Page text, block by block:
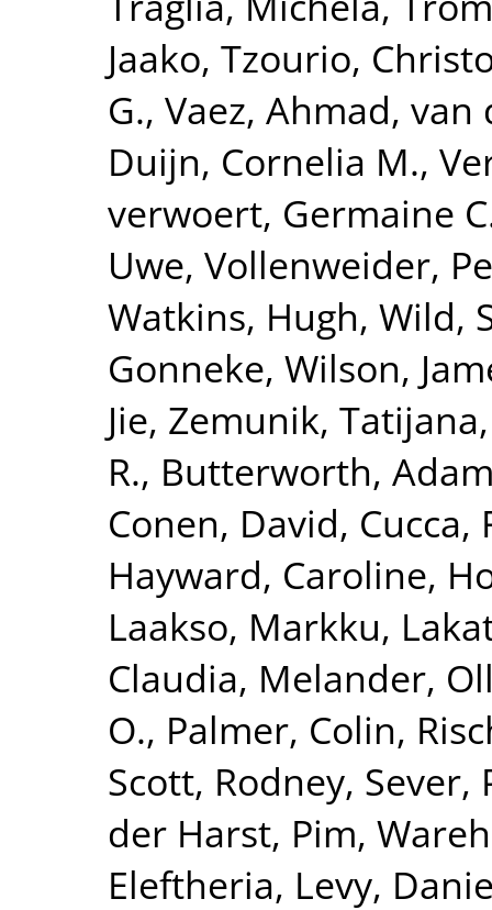
Jaako, Tzourio,
G., Vaez, Ahmad, van
Duijn, Cornelia M.,
verwoert, Germaine
Uwe, Vollenweider,
Watkins, Hugh, Wild,
Gonneke, Wilson,
Jie, Zemunik, Tatijana
R., Butterworth,
Conen, David, Cucca,
Hayward, Caroline,
Laakso, Markku,
Claudia, Melander,
O., Palmer, Colin,
Scott, Rodney, Sever,
der Harst, Pim,
Eleftheria, Levy,